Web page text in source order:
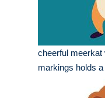
cheerful meerkat
markings holds